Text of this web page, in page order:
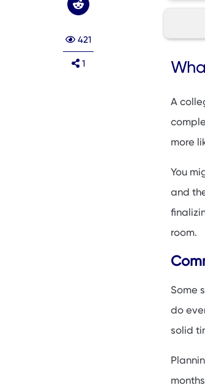
421
1
A
more
You
and
room.
Some
do
solid